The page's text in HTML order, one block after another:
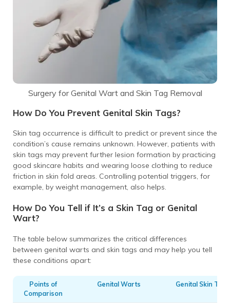
Surgery for Genital Wart and Skin Tag Removal
How Do You Prevent Genital Skin Tags?
Skin tag occurrence is difficult to predict or prevent since the
condition’s cause remains unknown. However, patients with
skin tags may prevent further lesion formation by practicing
good skincare habits and wearing loose clothing to reduce
friction in skin fold areas. Controlling potential triggers, for
example, by weight management, also helps.
How Do You Tell if It’s a Skin Tag or Genital
Wart?
The table below summarizes the critical differences
between genital warts and skin tags and may help you tell
these conditions apart:
Points of
Comparison
Genital Warts Genital Skin Tags